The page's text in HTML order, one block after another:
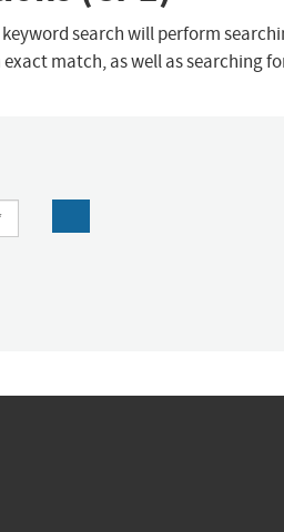
search will perform
match, as well as searching